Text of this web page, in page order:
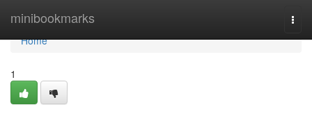
minibookmarks
Home
Home
1